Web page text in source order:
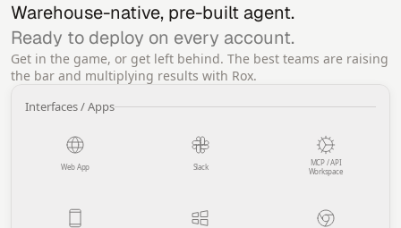
Warehouse-native, pre-built agent.
Ready to deploy on every account.
Get in the game, or get left behind. The best teams are raising
the bar and multiplying results with Rox.
Interfaces / Apps
Web App Slack
MCP / API
Workspace